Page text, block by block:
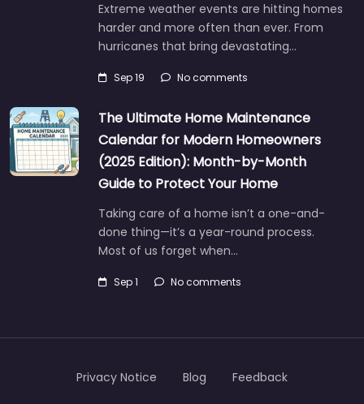
Extreme weather events are hitting homes
harder and more often than ever. From
hurricanes that bring devastating…
Sep 19 No comments
The Ultimate Home Maintenance
Calendar for Modern Homeowners
(2025 Edition): Month-by-Month
Guide to Protect Your Home
Taking care of a home isn’t a one-and-
done thing—it’s a year-round process.
Most of us forget when…
Sep 1 No comments
Privacy Notice Blog Feedback